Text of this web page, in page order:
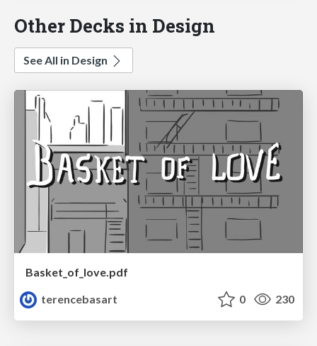
Other Decks in Design
See All in Design
Basket_of_love.pdf
terencebasart
0 230